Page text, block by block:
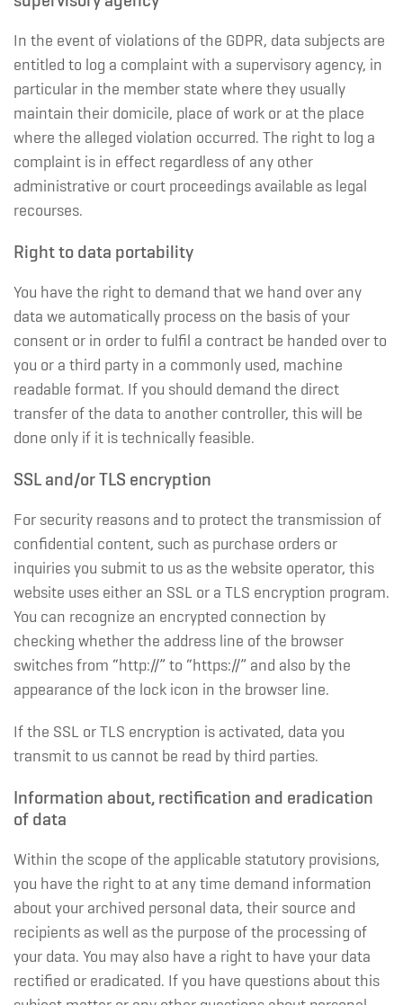
In the event of violations of the GDPR, data subjects are
entitled to log a complaint with a supervisory agency, in
particular in the member state where they usually
maintain their domicile, place of work or at the place
where the alleged violation occurred. The right to log a
complaint is in effect regardless of any other
administrative or court proceedings available as legal
recourses.
Right to data portability
You have the right to demand that we hand over any
data we automatically process on the basis of your
consent or in order to fulfil a contract be handed over to
you or a third party in a commonly used, machine
readable format. If you should demand the direct
transfer of the data to another controller, this will be
done only if it is technically feasible.
SSL and/or TLS encryption
For security reasons and to protect the transmission of
confidential content, such as purchase orders or
inquiries you submit to us as the website operator, this
website uses either an SSL or a TLS encryption program.
You can recognize an encrypted connection by
checking whether the address line of the browser
switches from “http://” to “https://” and also by the
appearance of the lock icon in the browser line.
If the SSL or TLS encryption is activated, data you
transmit to us cannot be read by third parties.
Information about, rectification and eradication
of data
Within the scope of the applicable statutory provisions,
you have the right to at any time demand information
about your archived personal data, their source and
recipients as well as the purpose of the processing of
your data. You may also have a right to have your data
rectified or eradicated. If you have questions about this